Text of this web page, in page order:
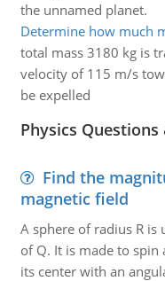
the unnamed planet.
Determine how much
total mass 3180 kg is
velocity of 115 m/s
be expelled
Physics Questions
Find the
magnetic field
A sphere of radius R
of Q. It is made to spin
its center with an